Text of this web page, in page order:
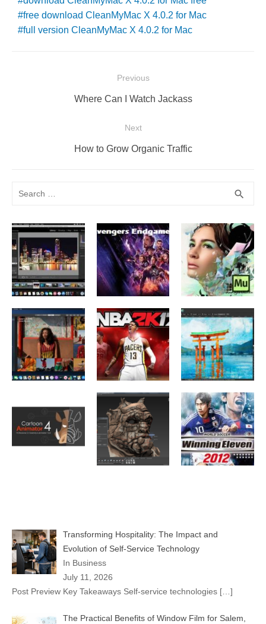
free download CleanMyMac X 4.0.2 for Mac
full version CleanMyMac X 4.0.2 for Mac
navigation
Previous
Previous
Where Can I Watch Jackass
Next
Next
How to Grow Organic Traffic
search
Transforming Hospitality: The Impact and
Evolution of Self-Service Technology
In Business
July 11, 2026
Post Preview Key Takeaways Self-service technologies […]
The Practical Benefits of Window Film for Salem,